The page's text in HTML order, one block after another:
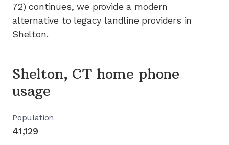
72) continues, we provide a modern
alternative to legacy landline providers in
Shelton.
Shelton, CT home phone
usage
Population
41,129